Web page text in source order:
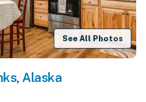
See All Photos
, Alaska